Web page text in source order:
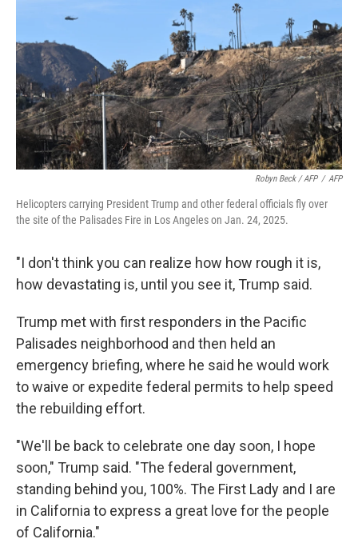
Robyn Beck / AFP / AFP
Helicopters carrying President Trump and other federal officials fly over
the site of the Palisades Fire in Los Angeles on Jan. 24, 2025.
"I don't think you can realize how how rough it is,
how devastating is, until you see it, Trump said.
Trump met with first responders in the Pacific
Palisades neighborhood and then held an
emergency briefing, where he said he would work
to waive or expedite federal permits to help speed
the rebuilding effort.
"We'll be back to celebrate one day soon, I hope
soon," Trump said. "The federal government,
standing behind you, 100%. The First Lady and I are
in California to express a great love for the people
of California."